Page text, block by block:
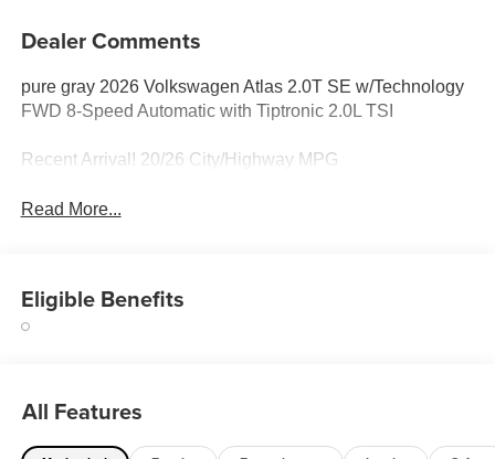
Dealer Comments
pure gray 2026 Volkswagen Atlas 2.0T SE w/Technology
FWD 8-Speed Automatic with Tiptronic 2.0L TSI
Recent Arrival! 20/26 City/Highway MPG
Read More...
Eligible Benefits
All Features